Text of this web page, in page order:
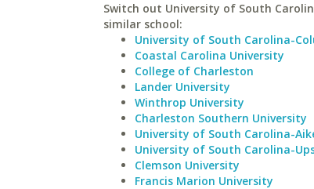
Switch out University of South
similar school:
University of South Carolina-
Coastal Carolina University
College of Charleston
Lander University
Winthrop University
Charleston Southern University
University of South Carolina-
University of South Carolina-
Clemson University
Francis Marion University